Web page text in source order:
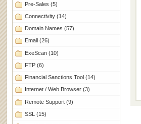
Pre-Sales (5)
Connectivity (14)
Domain Names (57)
Email (26)
ExeScan (10)
FTP (6)
Financial Sanctions Tool (14)
Internet / Web Browser (3)
Remote Support (9)
SSL (15)